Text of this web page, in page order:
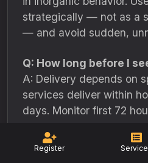
Register
strategically — not as a
— and avoid sudden,
Q: How long before I
A: Delivery depends on
services deliver within
days. Monitor first 72
Q: What is a safe
A: Stagger deliveries